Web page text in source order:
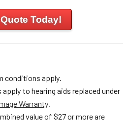
Today!
conditions apply.
to hearing aids replaced under
Warranty.
value of $27 or more are